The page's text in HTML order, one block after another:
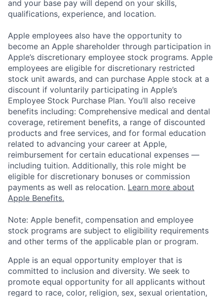
and your base pay will depend on your skills,
qualifications, experience, and location.
Apple employees also have the opportunity to
become an Apple shareholder through participation in
Apple’s discretionary employee stock programs. Apple
employees are eligible for discretionary restricted
stock unit awards, and can purchase Apple stock at a
discount if voluntarily participating in Apple’s
Employee Stock Purchase Plan. You’ll also receive
benefits including: Comprehensive medical and dental
coverage, retirement benefits, a range of discounted
products and free services, and for formal education
related to advancing your career at Apple,
reimbursement for certain educational expenses —
including tuition. Additionally, this role might be
eligible for discretionary bonuses or commission
payments as well as relocation. Learn more about
Apple Benefits.
Note: Apple benefit, compensation and employee
stock programs are subject to eligibility requirements
and other terms of the applicable plan or program.
Apple is an equal opportunity employer that is
committed to inclusion and diversity. We seek to
promote equal opportunity for all applicants without
regard to race, color, religion, sex, sexual orientation,